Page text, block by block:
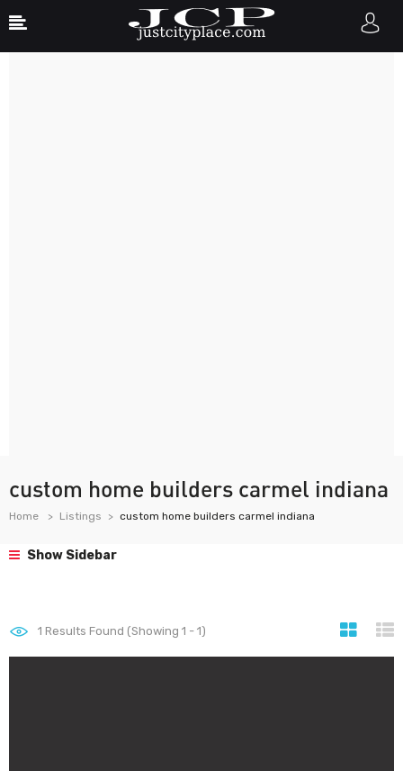
custom home builders carmel indiana
Home Listings custom home builders carmel indiana
Show Sidebar
1 Results Found (Showing 1 - 1)